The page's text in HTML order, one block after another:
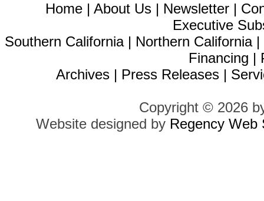
Home | About Us | Newsletter |
Executive
Southern California| Northern California|
Financing |
Archives | Press Releases |
Copyright © 2026
Website designed by Regency Web